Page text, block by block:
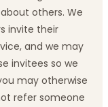
others. We
invite their
and we may
invitees so we
may otherwise
refer someone